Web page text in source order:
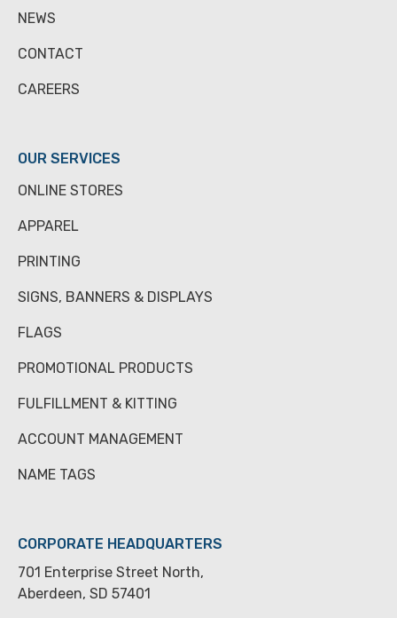
NEWS
CONTACT
CAREERS
OUR SERVICES
ONLINE STORES
APPAREL
PRINTING
SIGNS, BANNERS & DISPLAYS
FLAGS
PROMOTIONAL PRODUCTS
FULFILLMENT & KITTING
ACCOUNT MANAGEMENT
NAME TAGS
CORPORATE HEADQUARTERS
701 Enterprise Street North,
Aberdeen, SD 57401